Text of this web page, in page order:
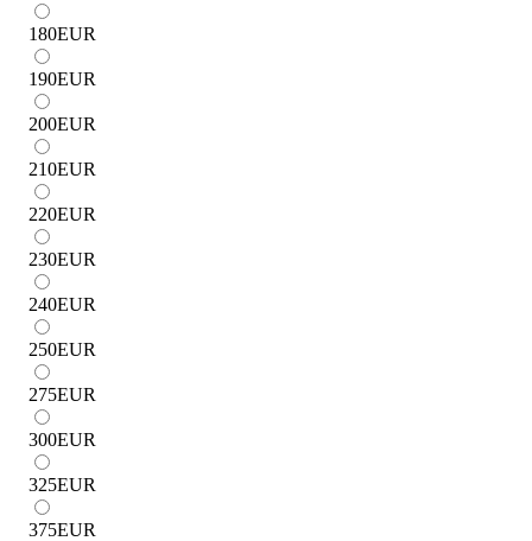
180EUR
190EUR
200EUR
210EUR
220EUR
230EUR
240EUR
250EUR
275EUR
300EUR
325EUR
375EUR